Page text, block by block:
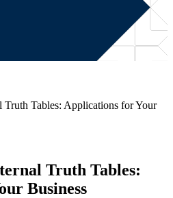
Truth Tables: Applications for Your
Truth Tables:
Business